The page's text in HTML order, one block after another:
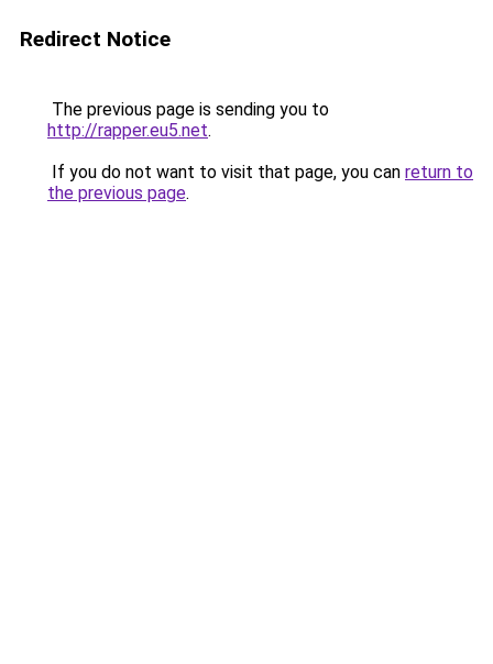
Redirect Notice
The previous page is sending you to
http://rapper.eu5.net.
If you do not want to visit that page, you can return to
the previous page.